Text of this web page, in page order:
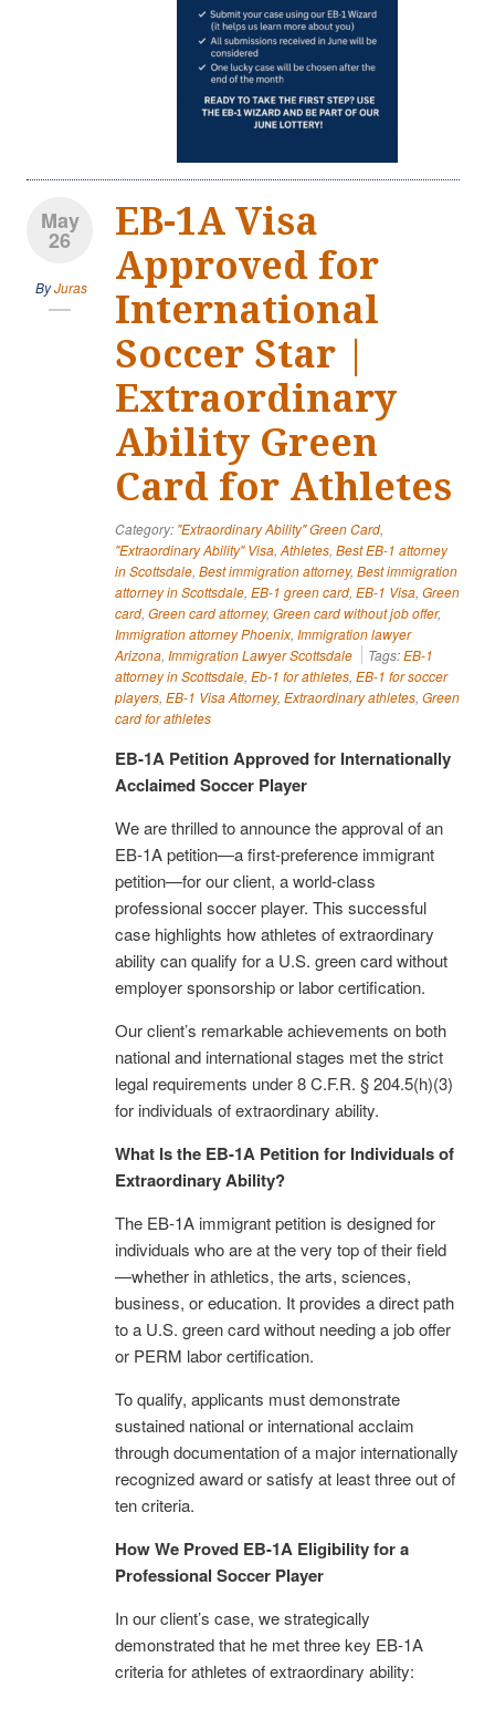
May
26
ByJuras
EB-1A Visa
Approved for
International
Soccer Star |
Extraordinary
Ability Green
Card for Athletes
Category: "Extraordinary Ability" Green Card,
"Extraordinary Ability" Visa, Athletes, Best EB-1 attorney
in Scottsdale, Best immigration attorney, Best immigration
attorney in Scottsdale, EB-1 green card, EB-1 Visa, Green
card, Green card attorney, Green card without job offer,
Immigration attorney Phoenix, Immigration lawyer
Arizona, Immigration Lawyer Scottsdale Tags:EB-1
attorney in Scottsdale, Eb-1 for athletes, EB-1 for soccer
players, EB-1 Visa Attorney, Extraordinary athletes, Green
card for athletes
EB-1A Petition Approved for Internationally
Acclaimed Soccer Player
We are thrilled to announce the approval of an
EB-1A petition—a first-preference immigrant
petition—for our client, a world-class
professional soccer player. This successful
case highlights how athletes of extraordinary
ability can qualify for a U.S. green card without
employer sponsorship or labor certification.
Our client’s remarkable achievements on both
national and international stages met the strict
legal requirements under 8 C.F.R. § 204.5(h)(3)
for individuals of extraordinary ability.
What Is the EB-1A Petition for Individuals of
Extraordinary Ability?
The EB-1A immigrant petition is designed for
individuals who are at the very top of their field
—whether in athletics, the arts, sciences,
business, or education. It provides a direct path
to a U.S. green card without needing a job offer
or PERM labor certification.
To qualify, applicants must demonstrate
sustained national or international acclaim
through documentation of a major internationally
recognized award or satisfy at least three out of
ten criteria.
How We Proved EB-1A Eligibility for a
Professional Soccer Player
In our client’s case, we strategically
demonstrated that he met three key EB-1A
criteria for athletes of extraordinary ability: